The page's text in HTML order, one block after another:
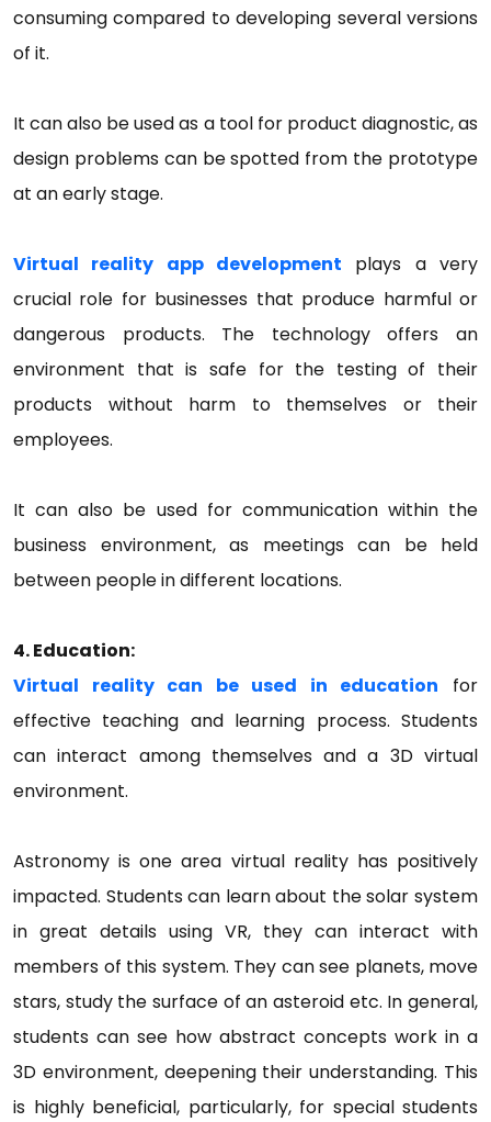
consuming compared to developing several versions
of it.
It can also be used as a tool for product diagnostic, as
design problems can be spotted from the prototype
at an early stage.
Virtual reality app development plays a very
crucial role for businesses that produce harmful or
dangerous products. The technology offers an
environment that is safe for the testing of their
products without harm to themselves or their
employees.
It can also be used for communication within the
business environment, as meetings can be held
between people in different locations.
4. Education:
Virtual reality can be used in education for
effective teaching and learning process. Students
can interact among themselves and a 3D virtual
environment.
Astronomy is one area virtual reality has positively
impacted. Students can learn about the solar system
in great details using VR, they can interact with
members of this system. They can see planets, move
stars, study the surface of an asteroid etc. In general,
students can see how abstract concepts work in a
3D environment, deepening their understanding. This
is highly beneficial, particularly, for special students